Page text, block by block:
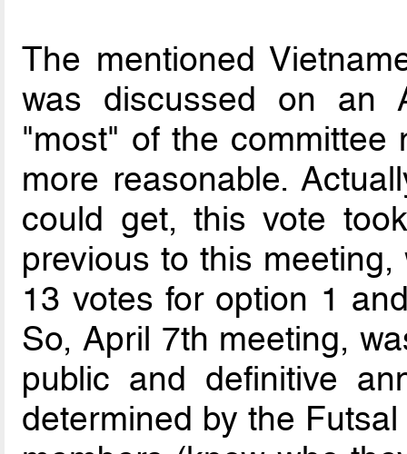
The mentioned
was discussed on an
"most" of the committee
more reasonable.
could get, this vote
previous to this
13 votes for option 1
So, April 7th meeting,
public and definitive
determined by the